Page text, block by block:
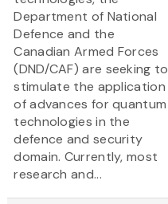
Department of National
Defence and the
Canadian Armed Forces
(DND/CAF) are seeking to
stimulate the application
of advances for quantum
technologies in the
defence and security
domain. Currently, most
research and...